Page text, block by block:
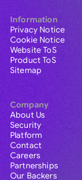
Information
Privacy Notice
Cookie Notice
Website ToS
Product ToS
Sitemap
Company
About Us
Security
Platform
Contact
Careers
Partnerships
Our Backers